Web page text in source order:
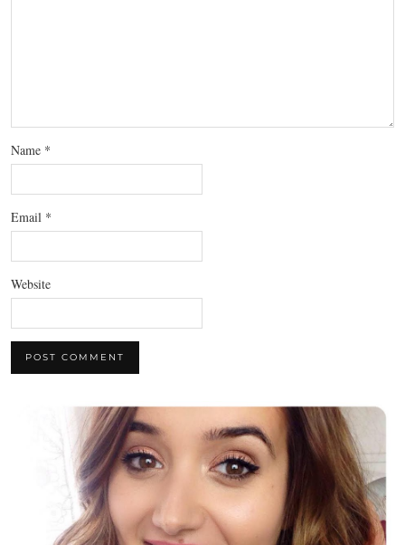
Name *
Email *
Website